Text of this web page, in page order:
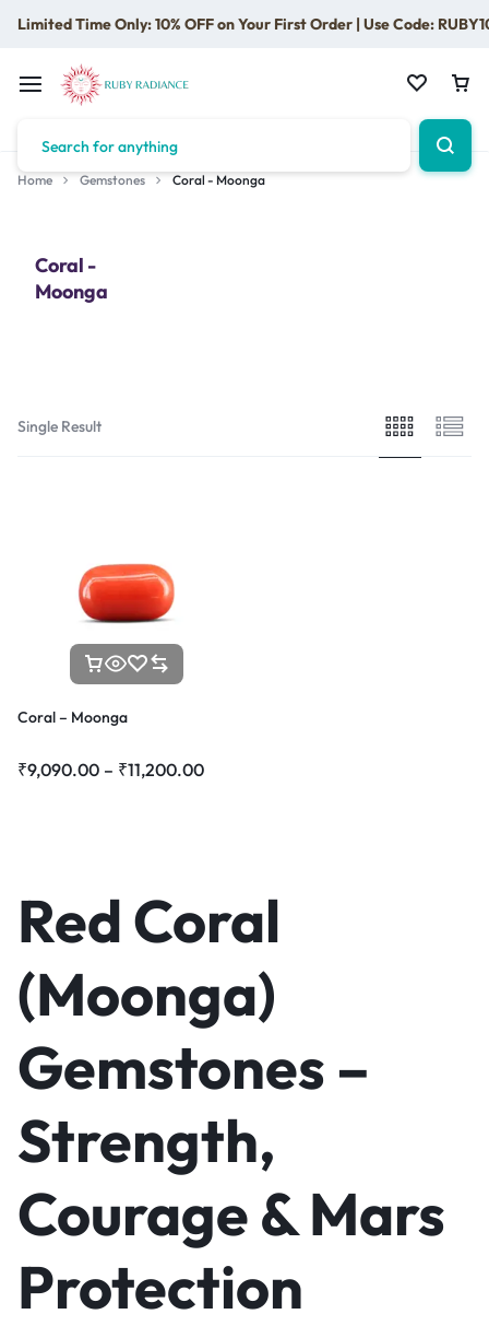
Limited Time Only: 10% OFF on Your First Order | Use Code:
Home Gemstones Coral - Moonga
Coral -
Moonga
Single Result
Coral – Moonga
₹9,090.00 – ₹11,200.00
Red Coral
(Moonga)
Gemstones –
Strength,
Courage & Mars
Protection